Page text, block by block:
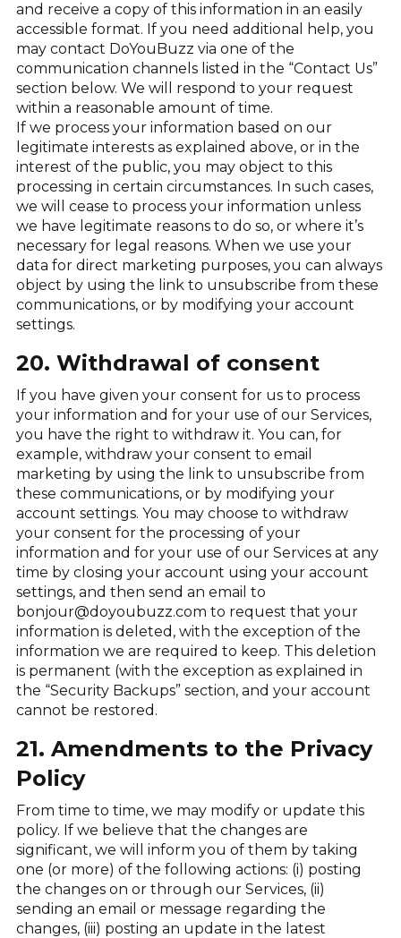
and receive a copy of this information in an easily
accessible format. If you need additional help, you
may contact DoYouBuzz via one of the
communication channels listed in the “Contact Us”
section below. We will respond to your request
within a reasonable amount of time.
If we process your information based on our
legitimate interests as explained above, or in the
interest of the public, you may object to this
processing in certain circumstances. In such cases,
we will cease to process your information unless
we have legitimate reasons to do so, or where it’s
necessary for legal reasons. When we use your
data for direct marketing purposes, you can always
object by using the link to unsubscribe from these
communications, or by modifying your account
settings.
20. Withdrawal of consent
If you have given your consent for us to process
your information and for your use of our Services,
you have the right to withdraw it. You can, for
example, withdraw your consent to email
marketing by using the link to unsubscribe from
these communications, or by modifying your
account settings. You may choose to withdraw
your consent for the processing of your
information and for your use of our Services at any
time by closing your account using your account
settings, and then send an email to
bonjour@doyoubuzz.com to request that your
information is deleted, with the exception of the
information we are required to keep. This deletion
is permanent (with the exception as explained in
the “Security Backups” section, and your account
cannot be restored.
21. Amendments to the Privacy
Policy
From time to time, we may modify or update this
policy. If we believe that the changes are
significant, we will inform you of them by taking
one (or more) of the following actions: (i) posting
the changes on or through our Services, (ii)
sending an email or message regarding the
changes, (iii) posting an update in the latest